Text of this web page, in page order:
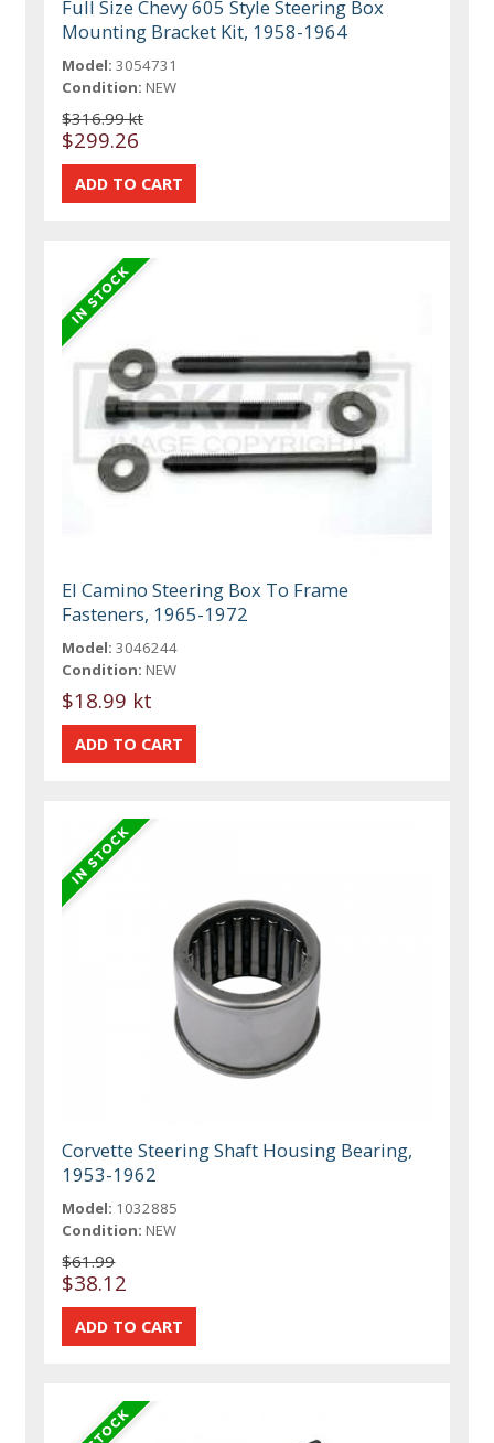
Full Size Chevy 605 Style Steering Box
Mounting Bracket Kit, 1958-1964
Model: 3054731
Condition: NEW
$316.99 kt
$299.26
El Camino Steering Box To Frame
Fasteners, 1965-1972
Model: 3046244
Condition: NEW
$18.99 kt
Corvette Steering Shaft Housing Bearing,
1953-1962
Model: 1032885
Condition: NEW
$61.99
$38.12